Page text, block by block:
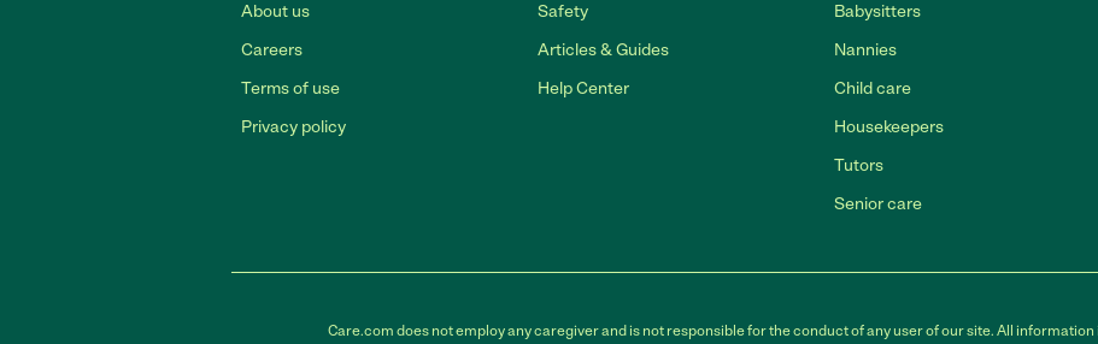
About us
Careers
Terms of use
Privacy policy
Safety
Articles & Guides
Help Center
Babysitters
Nannies
Child care
Housekeepers
Tutors
Senior care
Care.com does not employ any caregiver and is not responsible for the conduct of any user of our site. All